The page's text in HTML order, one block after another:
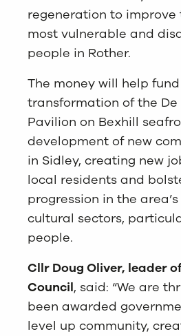
regeneration to improve
most vulnerable and
people in Rother.
The money will help
transformation of the De
Pavilion on Bexhill
development of new
in Sidley, creating new
local residents and
progression in the
cultural sectors,
people.
Cllr Doug Oliver, leader
Council, said: “We are
been awarded
level up community,